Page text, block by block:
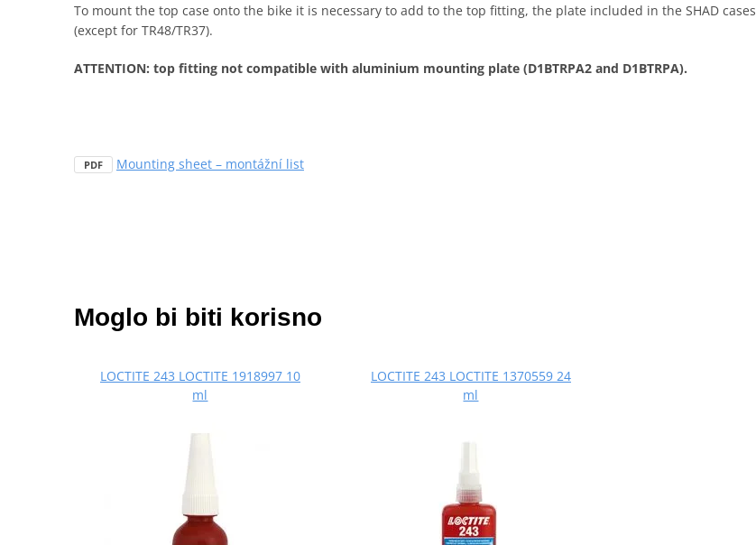
To mount the top case onto the bike it is necessary to add to the top fitting, the plate included in the SHAD cases
(except for TR48/TR37).
ATTENTION: top fitting not compatible with aluminium mounting plate (D1BTRPA2 and D1BTRPA).
PDF Mounting sheet – montážní list
Moglo bi biti korisno
LOCTITE 243 LOCTITE 1918997 10
ml
LOCTITE 243 LOCTITE 1370559 24
ml